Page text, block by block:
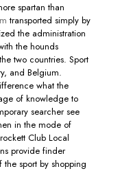
spartan than
transported simply by
the administration
the hounds
two countries. Sport
and Belgium.
what the
of knowledge to
searcher see
in the mode of
Club Local
provide finder
sport by shopping